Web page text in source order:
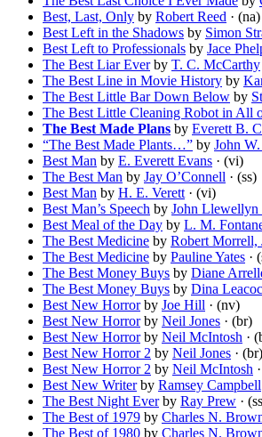
Best, Last, Only by Robert Reed · (na)
Best Left in the Shadows by Simon
Best Left to Professionals by Jace
The Best Liar Everby T. C. McCarthy
The Best Line in Movie History by
The Best Little Bar Down Below by
The Best Little Cleaning Robot in All
The Best Made Plans by Everett B.
“The Best Made Plants…” by John
Best Man by E. Everett Evans · (vi)
The Best Man by Jay O’Connell · (ss)
Best Man by H. E. Verett · (vi)
Best Man’s Speech by John Llewellyn
Best Meal of the Day by L. M.
The Best Medicine by Robert Morrell,
The Best Medicine by Pauline Yates ·
The Best Money Buys by Diane
The Best Money Buys by Dina
Best New Horrorby Joe Hill · (nv)
Best New Horrorby Neil Jones · (br)
Best New Horrorby Neil McIntosh ·
Best New Horror 2 by Neil Jones · (br)
Best New Horror 2 by Neil McIntosh
Best New Writerby Ramsey Campbell
The Best Night Everby Ray Prew ·
The Best of 1979 by Charles N.
The Best of 1980 by Charles N.